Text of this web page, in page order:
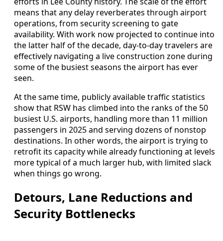
means that any delay reverberates through airport
operations, from security screening to gate
availability. With work now projected to continue into
the latter half of the decade, day-to-day travelers are
effectively navigating a live construction zone during
some of the busiest seasons the airport has ever
seen.
At the same time, publicly available traffic statistics
show that RSW has climbed into the ranks of the 50
busiest U.S. airports, handling more than 11 million
passengers in 2025 and serving dozens of nonstop
destinations. In other words, the airport is trying to
retrofit its capacity while already functioning at levels
more typical of a much larger hub, with limited slack
when things go wrong.
Detours, Lane Reductions and
Security Bottlenecks